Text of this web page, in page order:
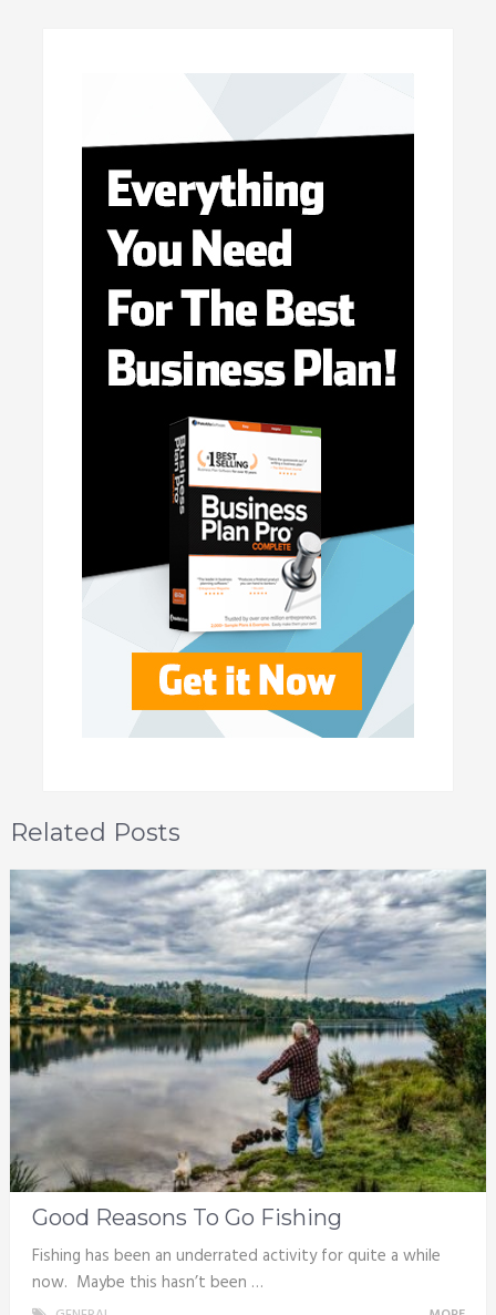
Related Posts
Good Reasons To Go Fishing
Fishing has been an underrated activity for quite a while
now. Maybe this hasn’t been …